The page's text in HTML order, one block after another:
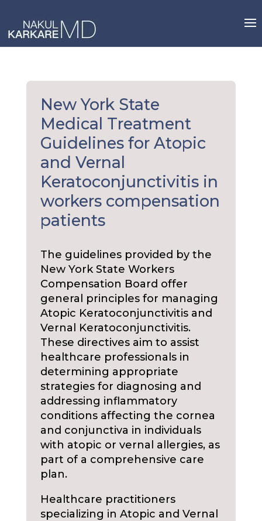
content
New York State
Medical Treatment
Guidelines for Atopic
and Vernal
Keratoconjunctivitis in
workers compensation
patients
The guidelines provided by the
New York State Workers
Compensation Board offer
general principles for managing
Atopic Keratoconjunctivitis and
Vernal Keratoconjunctivitis.
These directives aim to assist
healthcare professionals in
determining appropriate
strategies for diagnosing and
addressing inflammatory
conditions affecting the cornea
and conjunctiva in individuals
with atopic or vernal allergies, as
part of a comprehensive care
plan.
Healthcare practitioners
specializing in Atopic and Vernal